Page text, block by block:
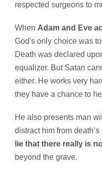
respected surgeons to
When Adam and Eve
God's only choice was
Death was declared
equalizer. But Satan
either. He works very
they have a chance to
He also presents man
distract him from
lie that there really is
beyond the grave.